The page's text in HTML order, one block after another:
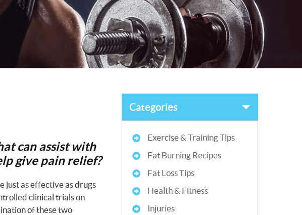
can assist with
give pain relief?
just as effective as drugs
clinical trials on
of these two
Categories
Exercise & Training Tips
Fat Burning Recipes
Fat Loss Tips
Health & Fitness
Injuries